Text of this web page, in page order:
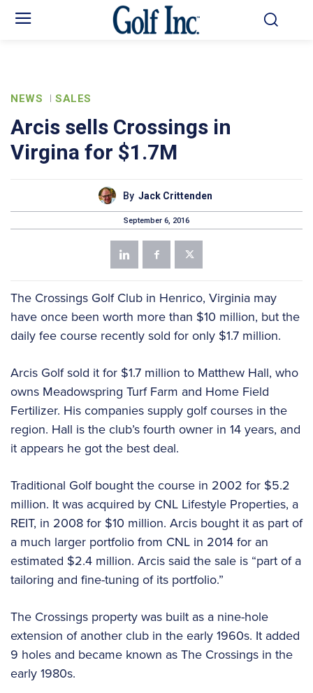
NEWS SALES
Arcis sells Crossings in
Virgina for $1.7M
By Jack Crittenden
September 6, 2016
The Crossings Golf Club in Henrico, Virginia may
have once been worth more than $10 million, but the
daily fee course recently sold for only $1.7 million.
Arcis Golf sold it for $1.7 million to Matthew Hall, who
owns Meadowspring Turf Farm and Home Field
Fertilizer. His companies supply golf courses in the
region. Hall is the club’s fourth owner in 14 years, and
it appears he got the best deal.
Traditional Golf bought the course in 2002 for $5.2
million. It was acquired by CNL Lifestyle Properties, a
REIT, in 2008 for $10 million. Arcis bought it as part of
a much larger portfolio from CNL in 2014 for an
estimated $2.4 million. Arcis said the sale is “part of a
tailoring and fine-tuning of its portfolio.”
The Crossings property was built as a nine-hole
extension of another club in the early 1960s. It added
9 holes and became known as The Crossings in the
early 1980s.